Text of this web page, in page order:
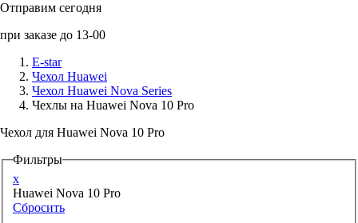
Солнечные панели
Аксессуары для смартфонов
Отправим сегодня
при заказе до 13-00
E-star
Чехол Huawei
Чехол Huawei Nova Series
Чехлы на Huawei Nova 10 Pro
Чехол для Huawei Nova 10 Pro
Фильтры
x
Huawei Nova 10 Pro
Сбросить